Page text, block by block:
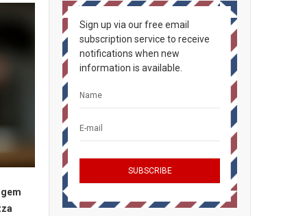
Sign up via our free email
subscription service to receive
notifications when new
information is available.